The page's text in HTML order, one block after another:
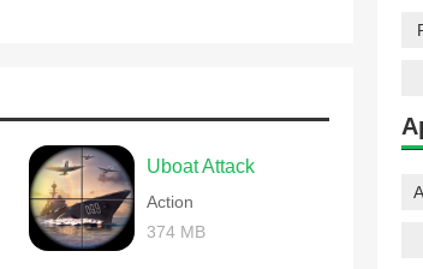
Uboat Attack
Action
374 MB